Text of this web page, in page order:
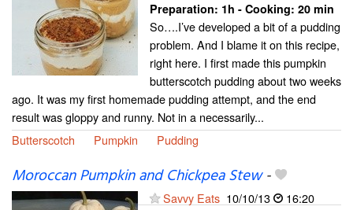
Preparation: 1h - Cooking: 20 min
So….I’ve developed a bit of a pudding
problem. And I blame it on this recipe,
right here. I first made this pumpkin
butterscotch pudding about two weeks
ago. It was my first homemade pudding attempt, and the end
result was gloppy and runny. Not in a necessarily...
Butterscotch
Pumpkin Pudding
Moroccan Pumpkin and Chickpea Stew-
Savvy Eats 10/10/13 16:20